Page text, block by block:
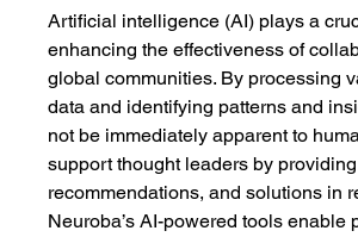
Artificial intelligence (AI) plays a
enhancing the effectiveness of
global communities. By processing
data and identifying patterns and
not be immediately apparent to
support thought leaders by
recommendations, and solutions in
Neuroba’s AI-powered tools enable